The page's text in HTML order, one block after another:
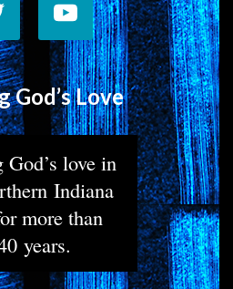
God’s Love
God’s love in
Indiana
more than
years.